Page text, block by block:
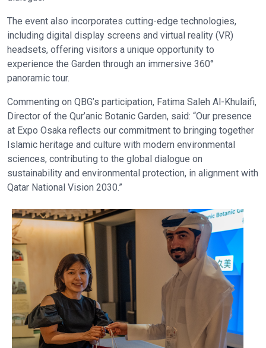
The event also incorporates cutting-edge technologies,
including digital display screens and virtual reality (VR)
headsets, offering visitors a unique opportunity to
experience the Garden through an immersive 360°
panoramic tour.
Commenting on QBG’s participation, Fatima Saleh Al-Khulaifi,
Director of the Qur’anic Botanic Garden, said: “Our presence
at Expo Osaka reflects our commitment to bringing together
Islamic heritage and culture with modern environmental
sciences, contributing to the global dialogue on
sustainability and environmental protection, in alignment with
Qatar National Vision 2030.”